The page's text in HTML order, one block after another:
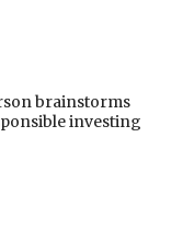
brainstorms
investing